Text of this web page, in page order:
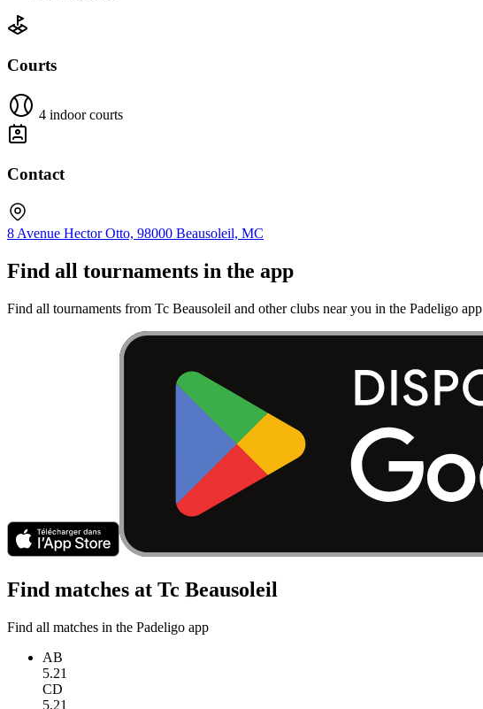
Courts
4 indoor courts
Contact
8 Avenue Hector Otto, 98000 Beausoleil, MC
Find all tournaments in the app
Find all tournaments from Tc Beausoleil and other clubs near you in the Padeligo app
Find matches at Tc Beausoleil
Find all matches in the Padeligo app
AB
5.21
CD
5.21